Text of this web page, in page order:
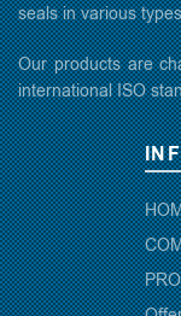
seals in various
Our products are
international ISO